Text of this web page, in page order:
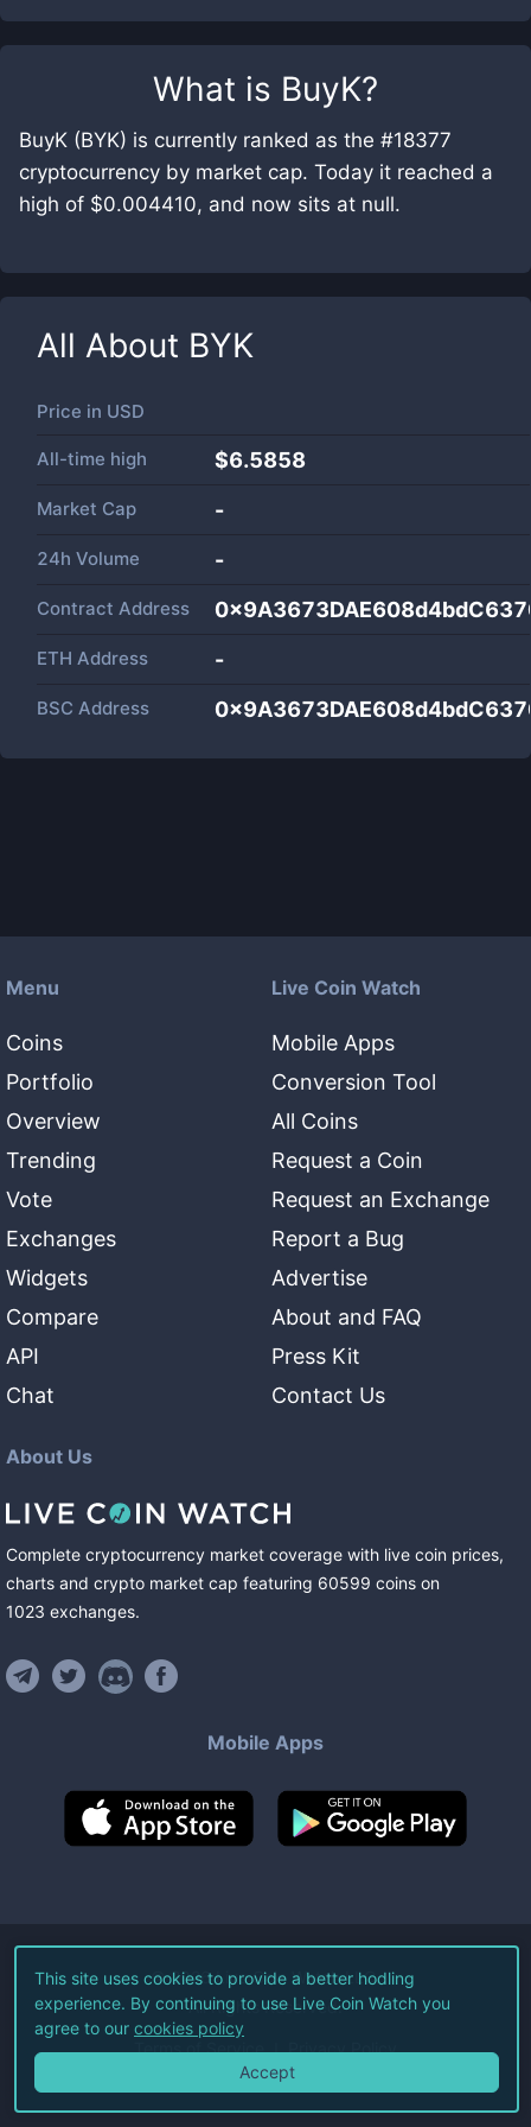
What is BuyK?
BuyK (BYK) is currently ranked as the #18377
cryptocurrency by market cap. Today it reached a
high of $0.004410, and now sits at null.
All About BYK
Price in USD
All-time high $6.5858
Market Cap -
24h Volume -
Contract Address
ETH Address -
BSC Address
Menu
Coins
Portfolio
Overview
Trending
Vote
Exchanges
Widgets
Compare
API
Chat
Live Coin Watch
Mobile Apps
Conversion Tool
All Coins
Request a Coin
Request an Exchange
Report a Bug
Advertise
About and FAQ
Press Kit
Contact Us
About Us
Complete cryptocurrency market coverage with live coin prices,
charts and crypto market cap featuring 60599 coins on
1023 exchanges.
Mobile Apps
©2026Live Coin Watch LLC.
All Rights Reserved.
Terms of Service Privacy Policy
This site uses cookies to provide a better hodling
experience. By continuing to use Live Coin Watch you
agree to our cookies policy
Accept